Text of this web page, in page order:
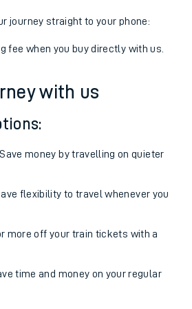
journey straight to your phone:
fee when you buy directly with us.
with us
money by travelling on quieter
flexibility to travel whenever you
more off your train tickets with a
time and money on your regular